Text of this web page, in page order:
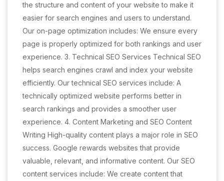
the structure and content of your website to make it
easier for search engines and users to understand.
Our on-page optimization includes: We ensure every
page is properly optimized for both rankings and user
experience. 3. Technical SEO Services Technical SEO
helps search engines crawl and index your website
efficiently. Our technical SEO services include: A
technically optimized website performs better in
search rankings and provides a smoother user
experience. 4. Content Marketing and SEO Content
Writing High-quality content plays a major role in SEO
success. Google rewards websites that provide
valuable, relevant, and informative content. Our SEO
content services include: We create content that